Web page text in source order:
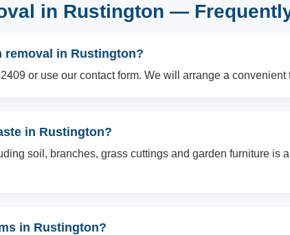
in Rustington —
removal in Rustington?
or use our contact form. We will arrange a convenient
in Rustington?
soil, branches, grass cuttings and garden furniture is
in Rustington?